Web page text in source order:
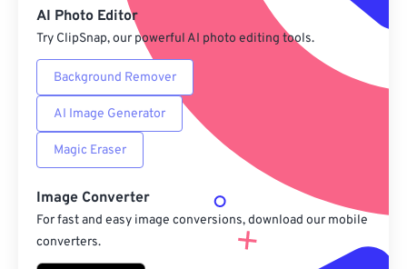
AI Photo Editor
Try ClipSnap, our powerful AI photo editing tools.
Background Remover
AI Image Generator
Magic Eraser
Image Converter
For fast and easy image conversions, download our mobile
converters.